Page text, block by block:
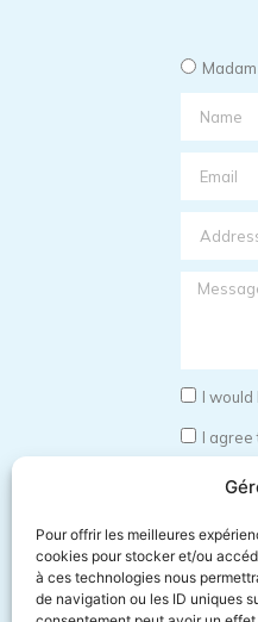
Pour offrir les meilleures
cookies pour stocker et/ou
à ces technologies nous
de navigation ou les ID uniques
Madam
I
I
I